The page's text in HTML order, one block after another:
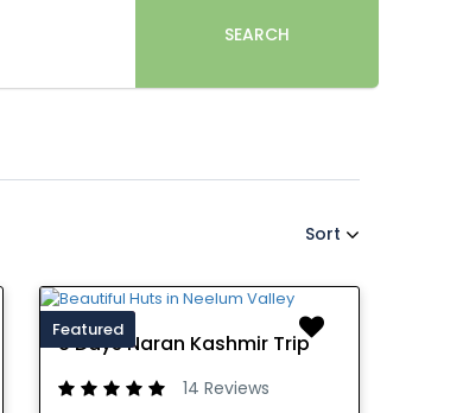
SEARCH
Sort
Featured
8 Days Naran Kashmir Trip
14 Reviews